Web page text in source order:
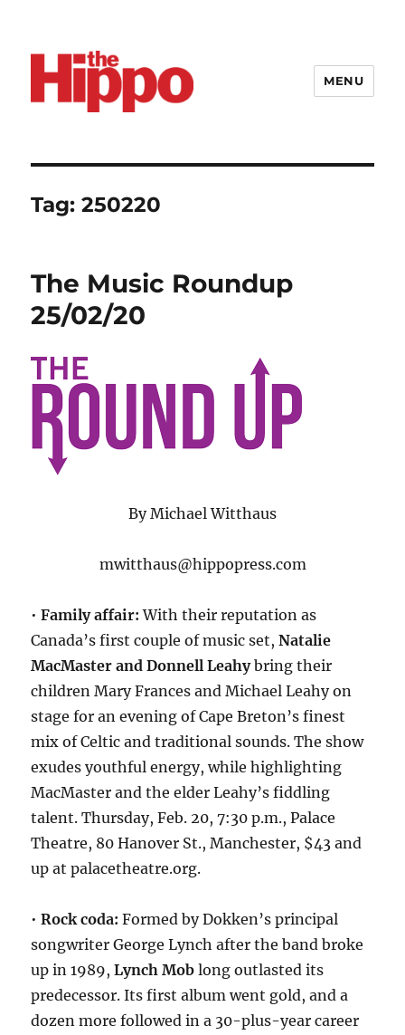
MENU
Tag:250220
The Music Roundup
25/02/20
By Michael Witthaus
mwitthaus@hippopress.com
•Family affair: With their reputation as
Canada’s first couple of music set,Natalie
MacMaster and Donnell Leahybring their
children Mary Frances and Michael Leahy on
stage for an evening of Cape Breton’s finest
mix of Celtic and traditional sounds. The show
exudes youthful energy, while highlighting
MacMaster and the elder Leahy’s fiddling
talent. Thursday, Feb. 20, 7:30 p.m., Palace
Theatre, 80 Hanover St., Manchester, $43 and
up at palacetheatre.org.
•Rock coda:Formed by Dokken’s principal
songwriter George Lynch after the band broke
up in 1989,Lynch Mob long outlasted its
predecessor. Its first album went gold, and a
dozen more followed in a 30-plus-year career